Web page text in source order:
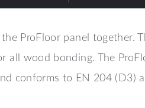
ProFloor panel together.
all wood bonding. The
conforms to EN 204